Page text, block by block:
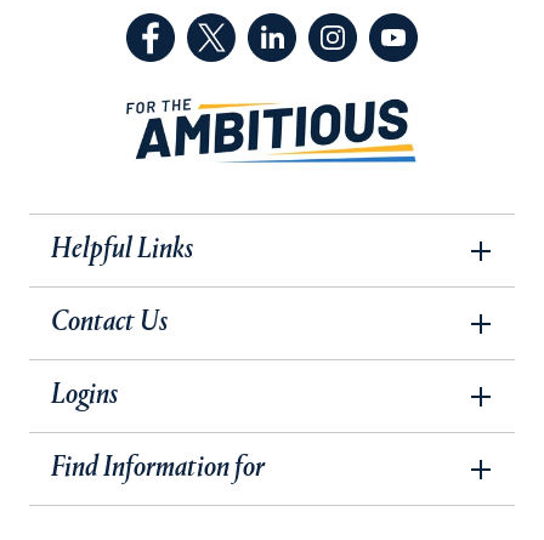
(Facebook, opens in a new tab)
(Twitter, opens in a new tab)
(LinkedIn, opens in a new
(Instagram, opens
Helpful Links
Contact Us
Logins
Find Information for